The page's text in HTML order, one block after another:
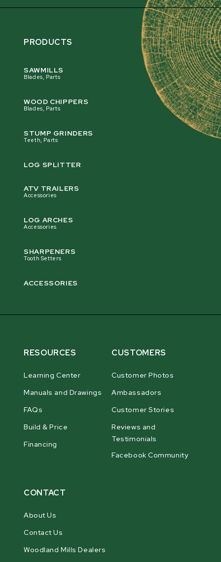
PRODUCTS
SAWMILLS
Blades, Parts
WOOD CHIPPERS
Blades, Parts
STUMP GRINDERS
Teeth, Parts
LOG SPLITTER
ATV TRAILERS
Accessories
LOG ARCHES
Accessories
SHARPENERS
Tooth Setters
ACCESSORIES
RESOURCES
Learning Center
Manuals and Drawings
FAQs
Build & Price
Financing
CUSTOMERS
Customer Photos
Ambassadors
Customer Stories
Reviews and
Testimonials
Facebook Community
CONTACT
About Us
Contact Us
Woodland Mills Dealers